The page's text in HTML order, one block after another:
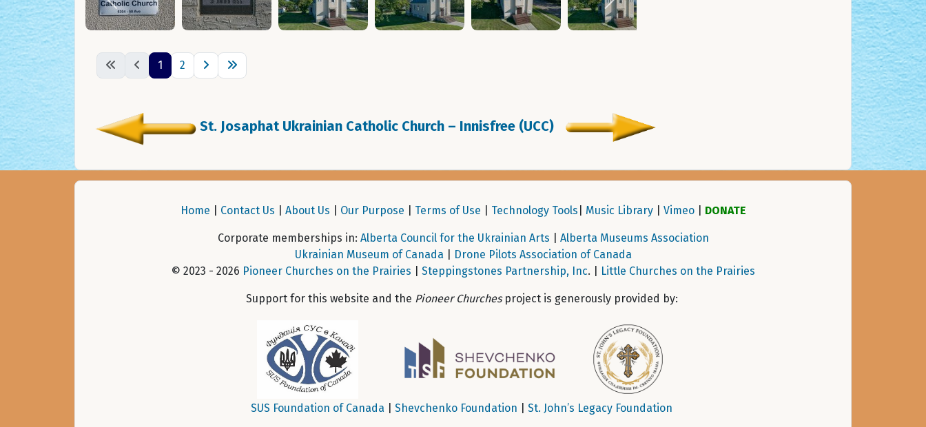
1 2
St. Josaphat Ukrainian Catholic Church – Innisfree (UCC)
Home Contact Us About Us Our Purpose Terms of Use Technology Tools Music Library| Vimeo| DONATE
Corporate memberships in: Alberta Council for the Ukrainian Arts
Alberta Museums Association
Ukrainian Museum of Canada|
Drone Pilots Association of Canada
© 2023 - 2026 Pioneer Churches on the Prairies Steppingstones Partnership, Inc. | Little Churches on the Prairies
Support for this website and the Pioneer Churchesproject is generously provided by:
SUS Foundation of Canada Shevchenko Foundation St. John’s Legacy Foundation